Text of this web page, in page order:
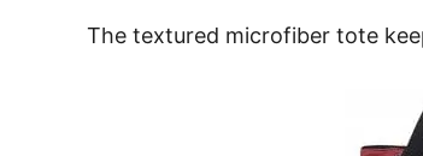
The textured microfiber tote